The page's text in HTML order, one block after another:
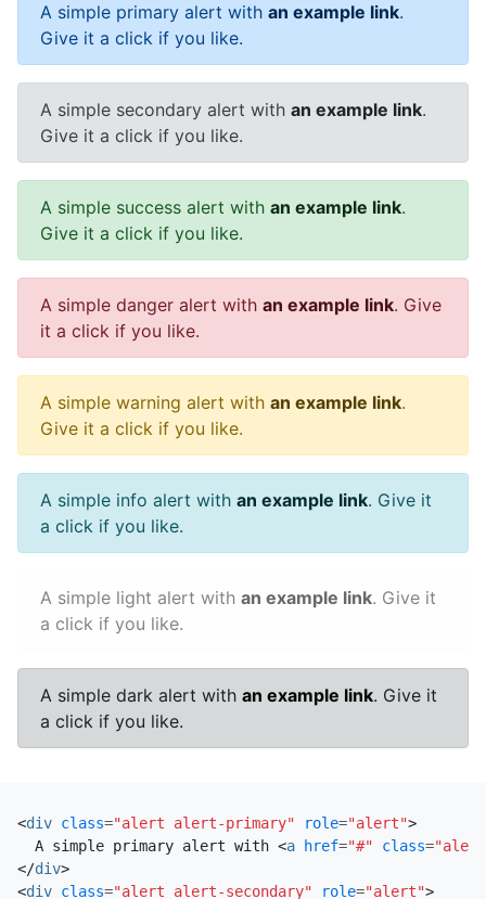
A simple primary alert with an example link.
Give it a click if you like.
A simple secondary alert with an example link.
Give it a click if you like.
A simple success alert with an example link.
Give it a click if you like.
A simple danger alert with an example link. Give
it a click if you like.
A simple warning alert with an example link.
Give it a click if you like.
A simple info alert with an example link. Give it
a click if you like.
A simple light alert with an example link. Give it
a click if you like.
A simple dark alert with an example link. Give it
a click if you like.
<div class="alert alert-primary" role="alert">
  A simple primary alert with
<a href="#" class=
</div>
<div class="alert alert-secondary" role="alert">